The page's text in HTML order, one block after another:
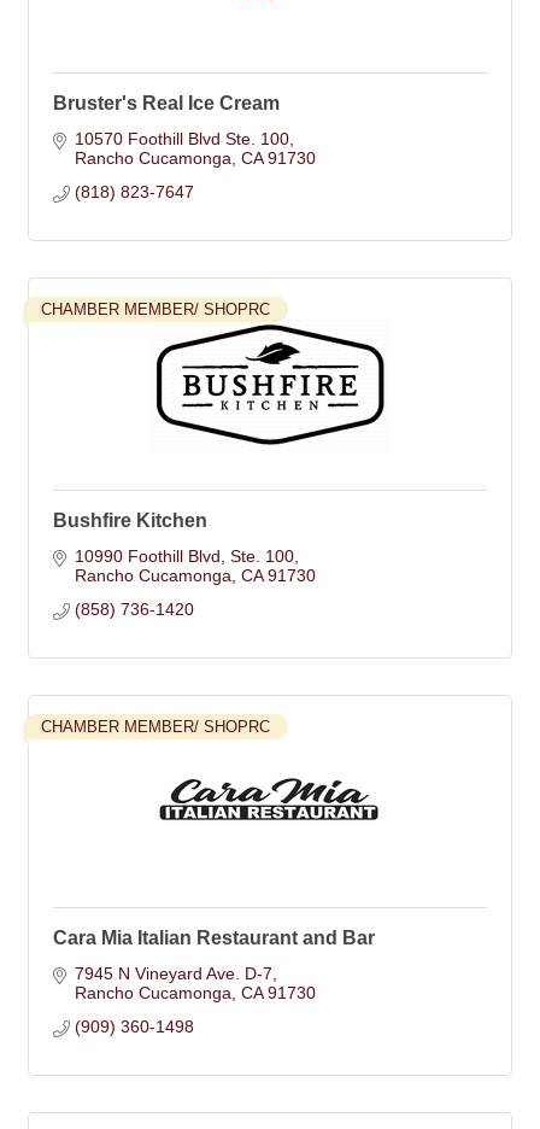
Bruster's Real Ice Cream
10570 Foothill Blvd Ste. 100
Rancho Cucamonga CA 91730
(818) 823-7647
CHAMBER MEMBER/ SHOPRC
Bushfire Kitchen
10990 Foothill Blvd Ste. 100
Rancho Cucamonga CA 91730
(858) 736-1420
CHAMBER MEMBER/ SHOPRC
Cara Mia Italian Restaurant and Bar
7945 N Vineyard Ave. D-7
Rancho Cucamonga CA 91730
(909) 360-1498